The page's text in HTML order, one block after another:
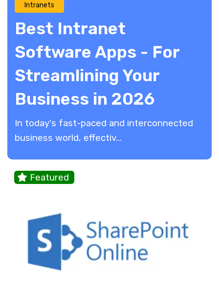
Intranets
Best Intranet
Software Apps - For
Streamlining Your
Business in 2026
In today's fast-paced and interconnected
business world, effectiv...
Featured